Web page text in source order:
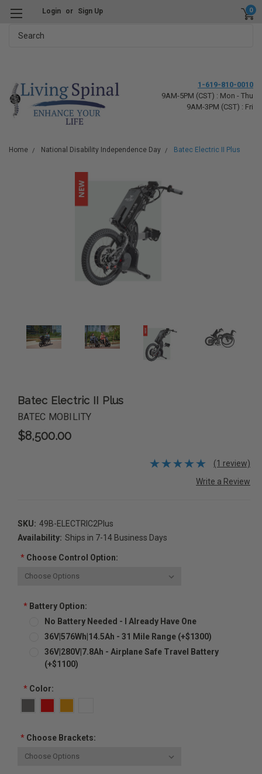
Login or Sign Up 0
1-619-810-0010
9AM-5PM (CST) : Mon - Thu
9AM-3PM (CST) : Fri
Home National Disability Independence Day Batec Electric II Plus
Batec Electric II Plus
BATEC MOBILITY
$8,500.00
(1 review)
Write a Review
SKU: 49B-ELECTRIC2Plus
Availability: Ships in 7-14 Business Days
*Choose Control Option:
*Battery Option:
No Battery Needed - I Already Have One
36V|576Wh|14.5Ah - 31 Mile Range (+$1300)
36V|280V|7.8Ah - Airplane Safe Travel Battery
(+$1100)
*Color:
*Choose Brackets: